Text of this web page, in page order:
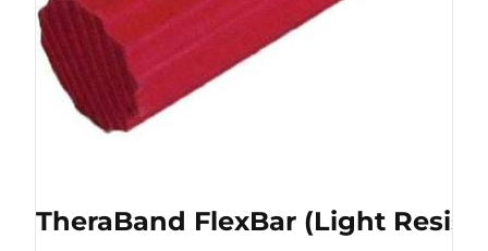
TheraBand FlexBar (Light